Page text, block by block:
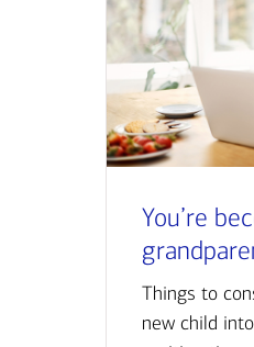
You’re
Things to
new child